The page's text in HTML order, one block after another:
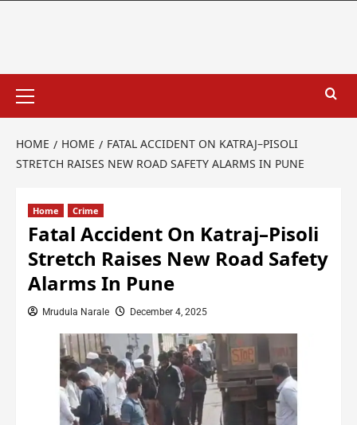
HOME HOME
FATAL ACCIDENT ON KATRAJ–PISOLI
STRETCH RAISES NEW ROAD SAFETY ALARMS IN PUNE
Home Crime
Fatal Accident On Katraj–Pisoli
Stretch Raises New Road Safety
Alarms In Pune
Mrudula Narale December 4, 2025